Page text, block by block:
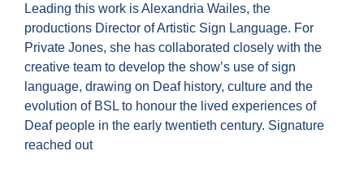
Leading this work is Alexandria Wailes, the
productions Director of Artistic Sign Language. For
Private Jones, she has collaborated closely with the
creative team to develop the show’s use of sign
language, drawing on Deaf history, culture and the
evolution of BSL to honour the lived experiences of
Deaf people in the early twentieth century. Signature
reached out